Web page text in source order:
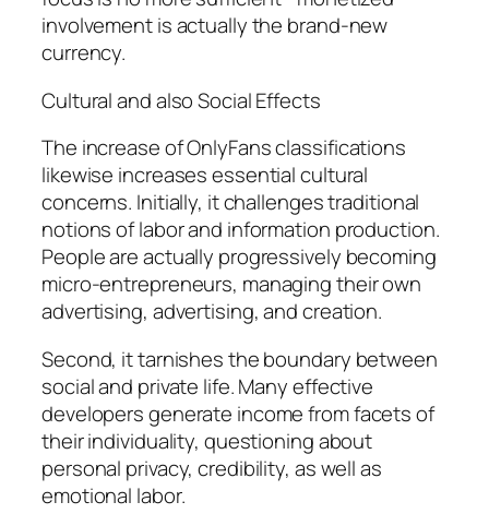
involvement is actually the brand-new
currency.
Cultural and also Social Effects
The increase of OnlyFans classifications
likewise increases essential cultural
concerns. Initially, it challenges traditional
notions of labor and information production.
People are actually progressively becoming
micro-entrepreneurs, managing their own
advertising, advertising, and creation.
Second, it tarnishes the boundary between
social and private life. Many effective
developers generate income from facets of
their individuality, questioning about
personal privacy, credibility, as well as
emotional labor.